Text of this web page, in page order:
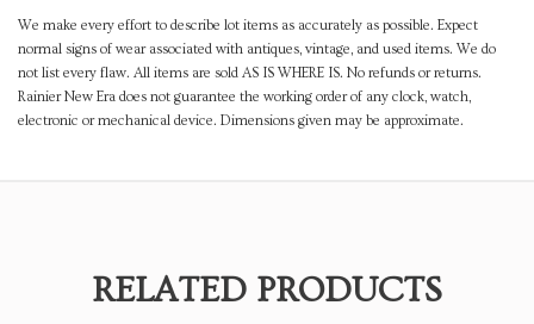
We make every effort to describe lot items as accurately as possible. Expect
normal signs of wear associated with antiques, vintage, and used items. We do
not list every flaw. All items are sold AS IS WHERE IS. No refunds or returns.
Rainier New Era does not guarantee the working order of any clock, watch,
electronic or mechanical device. Dimensions given may be approximate.
RELATED PRODUCTS